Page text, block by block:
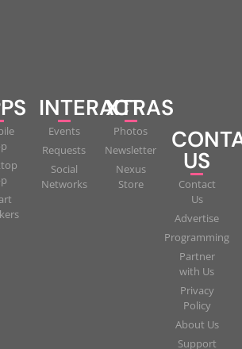
INTERACT
Events
Requests
Social
Networks
XTRAS
Photos
Newsletter
Nexus
Store
US
Contact
Us
Advertise
Programming
Partner
with Us
Privacy
Policy
About Us
Support